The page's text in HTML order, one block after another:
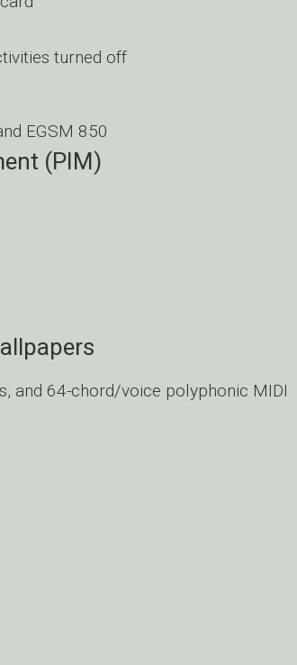
turned off
EGSM 850
(PIM)
and 64-chord/voice polyphonic MIDI